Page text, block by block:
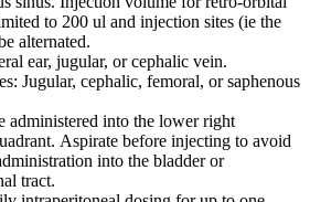
to 200 ul and injection sites (ie the
alternated.
ear, jugular, or cephalic vein.
Jugular, cephalic, femoral, or saphenous
administered into the lower right
Aspirate before injecting to avoid
into the bladder or
tract.